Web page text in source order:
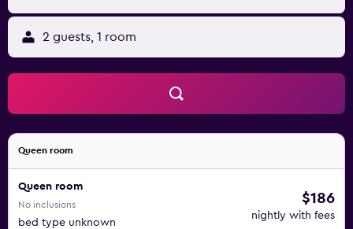
2 guests, 1 room
Queen room
Queen room
No inclusions
bed type unknown
$186
nightly with fees